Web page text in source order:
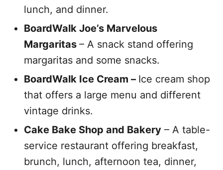
lunch, and dinner.
BoardWalk Joe’s Marvelous
Margaritas – A snack stand offering
margaritas and some snacks.
BoardWalk Ice Cream – Ice cream shop
that offers a large menu and different
vintage drinks.
Cake Bake Shop and Bakery – A table-
service restaurant offering breakfast,
brunch, lunch, afternoon tea, dinner,